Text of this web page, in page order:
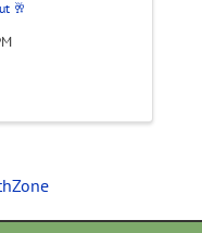
🥂